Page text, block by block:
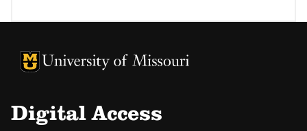
University of Missouri Homepage
University of Missouri Homepage
Digital Access